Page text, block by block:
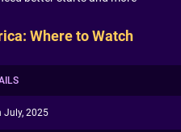
Where to Watch
July, 2025